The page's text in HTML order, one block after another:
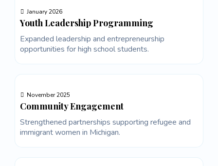
January 2026
Youth Leadership Programming
Expanded leadership and entrepreneurship
opportunities for high school students.
November 2025
Community Engagement
Strengthened partnerships supporting refugee and
immigrant women in Michigan.